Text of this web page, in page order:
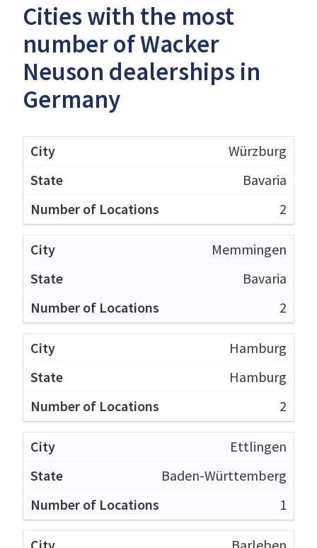
Cities with the most
number of Wacker
Neuson dealerships in
Germany
Würzburg
Bavaria
2
Memmingen
Bavaria
2
Hamburg
Hamburg
2
Ettlingen
Baden-Württemberg
1